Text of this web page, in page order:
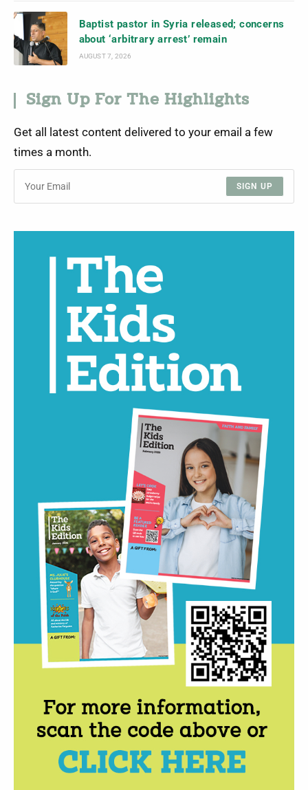
Baptist pastor in Syria released; concerns
about ‘arbitrary arrest’ remain
AUGUST 7, 2026
Sign Up For The Highlights
Get all latest content delivered to your email a few
times a month.
SIGN UP